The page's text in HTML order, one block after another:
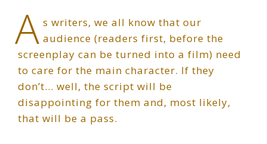
A s writers, we all know that our
audience (readers first, before the
screenplay can be turned into a film) need
to care for the main character. If they
don’t… well, the script will be
disappointing for them and, most likely,
that will be a pass.